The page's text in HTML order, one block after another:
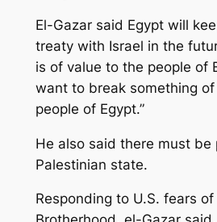
El-Gazar said Egypt will
treaty with Israel in the
is of value to the people of
want to break something
people of Egypt.”
He also said there must be
Palestinian state.
Responding to U.S. fears